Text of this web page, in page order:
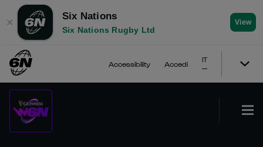
✕
Six Nations
Six Nations Rugby Ltd
View
Accessibility Accedi
IT